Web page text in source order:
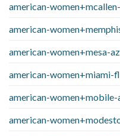
american-
american-
american-women+mesa-
american-women+miami-
american-women+mobile-
american-